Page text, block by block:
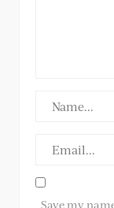
Save my